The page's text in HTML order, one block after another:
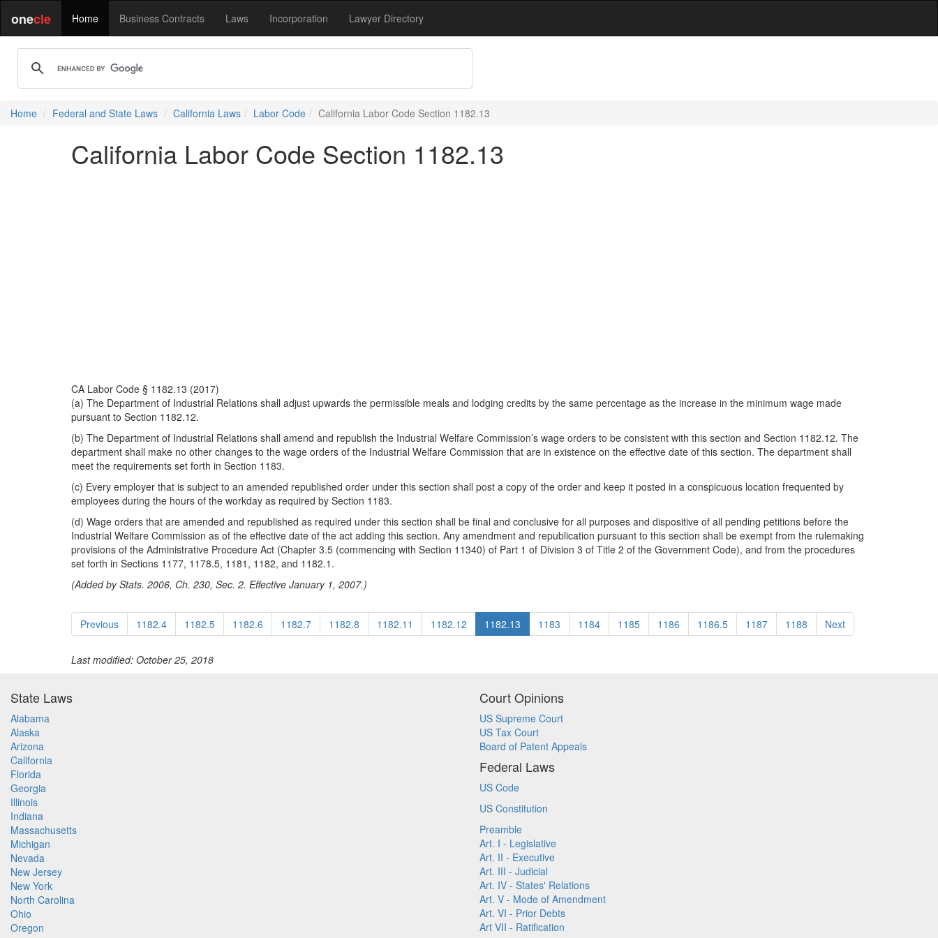
onecle Home Business Contracts Laws Incorporation Lawyer Directory
Home Federal and State Laws California Laws Labor Code California Labor Code Section 1182.13
California Labor Code Section 1182.13
CA Labor Code § 1182.13 (2017)
(a) The Department of Industrial Relations shall adjust upwards the permissible meals and lodging credits by the same percentage as the increase in the minimum wage made
pursuant to Section 1182.12.
(b) The Department of Industrial Relations shall amend and republish the Industrial Welfare Commission’s wage orders to be consistent with this section and Section 1182.12. The
department shall make no other changes to the wage orders of the Industrial Welfare Commission that are in existence on the effective date of this section. The department shall
meet the requirements set forth in Section 1183.
(c) Every employer that is subject to an amended republished order under this section shall post a copy of the order and keep it posted in a conspicuous location frequented by
employees during the hours of the workday as required by Section 1183.
(d) Wage orders that are amended and republished as required under this section shall be final and conclusive for all purposes and dispositive of all pending petitions before the
Industrial Welfare Commission as of the effective date of the act adding this section. Any amendment and republication pursuant to this section shall be exempt from the rulemaking
provisions of the Administrative Procedure Act (Chapter 3.5 (commencing with Section 11340) of Part 1 of Division 3 of Title 2 of the Government Code), and from the procedures
set forth in Sections 1177, 1178.5, 1181, 1182, and 1182.1.
(Added by Stats. 2006, Ch. 230, Sec. 2. Effective January 1, 2007.)
Previous 1182.4 1182.5 1182.6 1182.7 1182.8 1182.11 1182.12 1182.13 1183 1184 1185 1186 1186.5 1187 1188 Next
Last modified: October 25, 2018
State Laws
Alabama
Alaska
Arizona
California
Florida
Georgia
Illinois
Indiana
Massachusetts
Michigan
Nevada
New Jersey
New York
North Carolina
Ohio
Oregon
Court Opinions
US Supreme Court
US Tax Court
Board of Patent Appeals
Federal Laws
US Code
US Constitution
Preamble
Art. I - Legislative
Art. II - Executive
Art. III - Judicial
Art. IV - States' Relations
Art. V - Mode of Amendment
Art. VI - Prior Debts
Art VII - Ratification